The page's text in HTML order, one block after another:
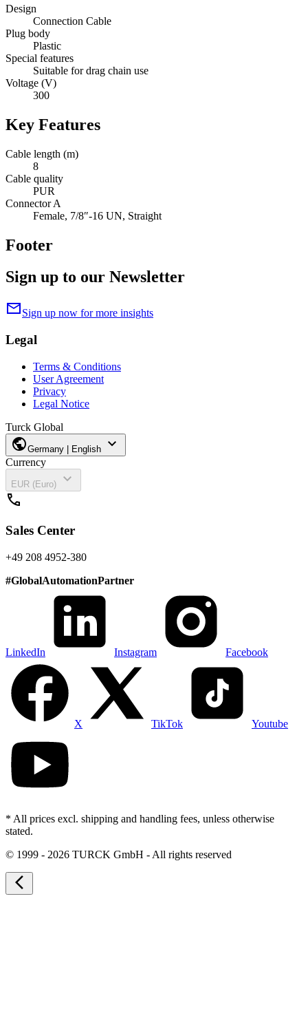
Design
Connection Cable
Plug body
Plastic
Special features
Suitable for drag chain use
Voltage (V)
300
Key Features
Cable length (m)
8
Cable quality
PUR
Connector A
Female, 7/8″-16 UN, Straight
Footer
Sign up to our Newsletter
mailSign up now for more insights
Legal
Terms & Conditions
User Agreement
Privacy
Legal Notice
Turck Global
publicGermany | English expand_more
Currency
EUR (Euro)
expand_more
call
Sales Center
+49 208 4952-380
#GlobalAutomationPartner
LinkedIn Instagram Facebook
X TikTok Youtube
* All prices excl. shipping and handling fees, unless otherwise
stated.
© 1999 - 2026 TURCK GmbH - All rights reserved
arrow_back_ios_new